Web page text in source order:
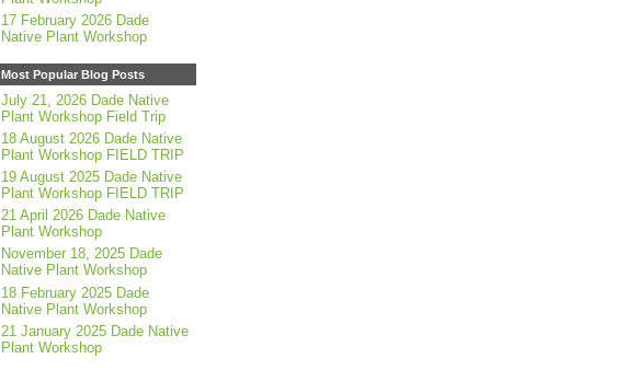
17 February 2026 Dade
Native Plant Workshop
Most Popular Blog Posts
July 21, 2026 Dade Native
Plant Workshop Field Trip
18 August 2026 Dade Native
Plant Workshop FIELD TRIP
19 August 2025 Dade Native
Plant Workshop FIELD TRIP
21 April 2026 Dade Native
Plant Workshop
November 18, 2025 Dade
Native Plant Workshop
18 February 2025 Dade
Native Plant Workshop
21 January 2025 Dade Native
Plant Workshop